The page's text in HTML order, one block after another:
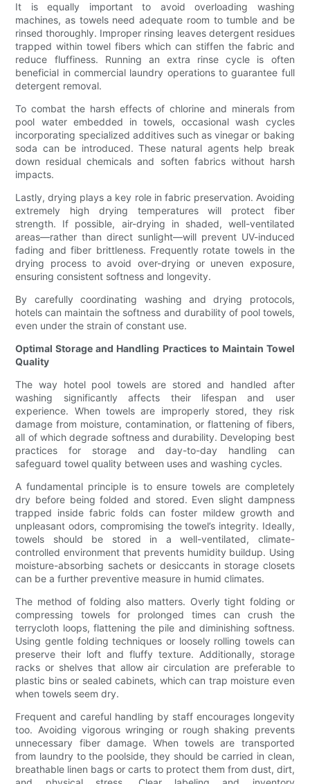
It is equally important to avoid overloading washing
machines, as towels need adequate room to tumble and be
rinsed thoroughly. Improper rinsing leaves detergent residues
trapped within towel fibers which can stiffen the fabric and
reduce fluffiness. Running an extra rinse cycle is often
beneficial in commercial laundry operations to guarantee full
detergent removal.
To combat the harsh effects of chlorine and minerals from
pool water embedded in towels, occasional wash cycles
incorporating specialized additives such as vinegar or baking
soda can be introduced. These natural agents help break
down residual chemicals and soften fabrics without harsh
impacts.
Lastly, drying plays a key role in fabric preservation. Avoiding
extremely high drying temperatures will protect fiber
strength. If possible, air-drying in shaded, well-ventilated
areas—rather than direct sunlight—will prevent UV-induced
fading and fiber brittleness. Frequently rotate towels in the
drying process to avoid over-drying or uneven exposure,
ensuring consistent softness and longevity.
By carefully coordinating washing and drying protocols,
hotels can maintain the softness and durability of pool towels,
even under the strain of constant use.
Optimal Storage and Handling Practices to Maintain Towel
Quality
The way hotel pool towels are stored and handled after
washing significantly affects their lifespan and user
experience. When towels are improperly stored, they risk
damage from moisture, contamination, or flattening of fibers,
all of which degrade softness and durability. Developing best
practices for storage and day-to-day handling can
safeguard towel quality between uses and washing cycles.
A fundamental principle is to ensure towels are completely
dry before being folded and stored. Even slight dampness
trapped inside fabric folds can foster mildew growth and
unpleasant odors, compromising the towel’s integrity. Ideally,
towels should be stored in a well-ventilated, climate-
controlled environment that prevents humidity buildup. Using
moisture-absorbing sachets or desiccants in storage closets
can be a further preventive measure in humid climates.
The method of folding also matters. Overly tight folding or
compressing towels for prolonged times can crush the
terrycloth loops, flattening the pile and diminishing softness.
Using gentle folding techniques or loosely rolling towels can
preserve their loft and fluffy texture. Additionally, storage
racks or shelves that allow air circulation are preferable to
plastic bins or sealed cabinets, which can trap moisture even
when towels seem dry.
Frequent and careful handling by staff encourages longevity
too. Avoiding vigorous wringing or rough shaking prevents
unnecessary fiber damage. When towels are transported
from laundry to the poolside, they should be carried in clean,
breathable linen bags or carts to protect them from dust, dirt,